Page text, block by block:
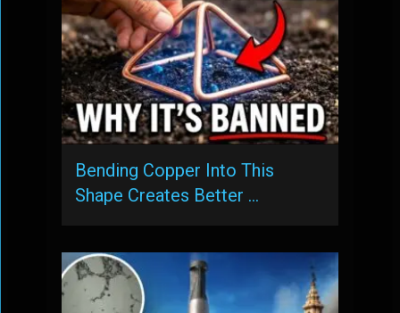
Bending Copper Into This
Shape Creates Better …